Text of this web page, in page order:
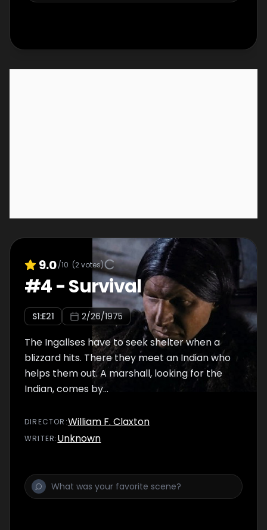
9.0/10 (2votes)
#4-Survival
S1:E21 2/26/1975
The Ingallses have to seek shelter when a
blizzard hits. There they meet an Indian who
helps them out. A marshall, looking for the
Indian, comes by...
DIRECTOR :William F. Claxton
WRITER:Unknown